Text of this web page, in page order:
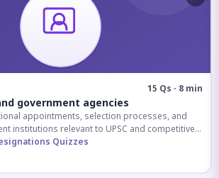
15 Qs · 8 min
government agencies
appointments, selection processes, and
institutions relevant to UPSC and competitive
Quizzes